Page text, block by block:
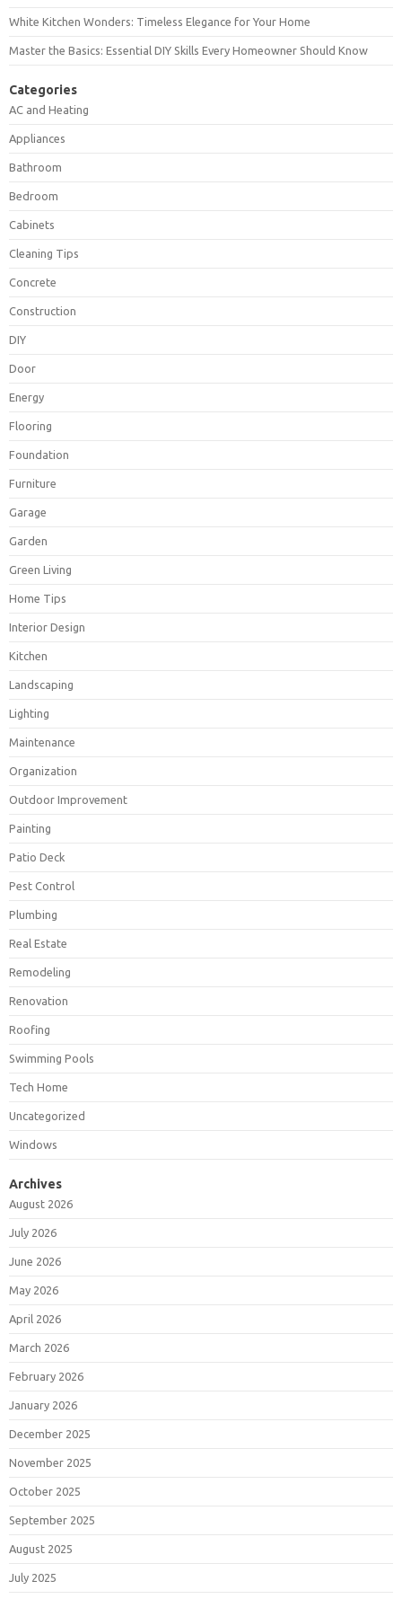
White Kitchen Wonders: Timeless Elegance for Your Home
Master the Basics: Essential DIY Skills Every Homeowner Should Know
Categories
AC and Heating
Appliances
Bathroom
Bedroom
Cabinets
Cleaning Tips
Concrete
Construction
DIY
Door
Energy
Flooring
Foundation
Furniture
Garage
Garden
Green Living
Home Tips
Interior Design
Kitchen
Landscaping
Lighting
Maintenance
Organization
Outdoor Improvement
Painting
Patio Deck
Pest Control
Plumbing
Real Estate
Remodeling
Renovation
Roofing
Swimming Pools
Tech Home
Uncategorized
Windows
Archives
August 2026
July 2026
June 2026
May 2026
April 2026
March 2026
February 2026
January 2026
December 2025
November 2025
October 2025
September 2025
August 2025
July 2025